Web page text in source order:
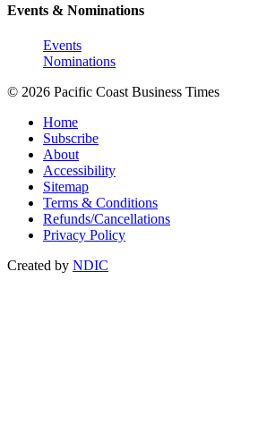
Events & Nominations
Events
Nominations
© 2026 Pacific Coast Business Times
Home
Subscribe
About
Accessibility
Sitemap
Terms & Conditions
Refunds/Cancellations
Privacy Policy
Created by NDIC